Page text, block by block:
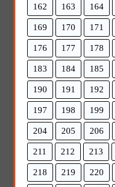
162 163 164
169 170 171
176 177 178
183 184 185
190 191 192
197 198 199
204 205 206
211 212 213
218 219 220